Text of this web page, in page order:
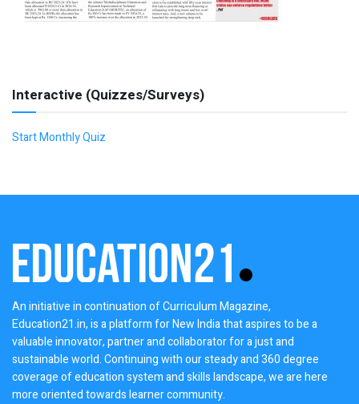
Interactive (Quizzes/Surveys)
Start Monthly Quiz
An initiative in continuation of Curriculum Magazine,
Education21.in, is a platform for New India that aspires to be a
valuable innovator, partner and collaborator for a just and
sustainable world. Continuing with our steady and 360 degree
coverage of education system and skills landscape, we are here
more oriented towards learner community.